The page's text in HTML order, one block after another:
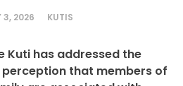
3, 2026
KUTIS
Kuti has addressed the
that members of